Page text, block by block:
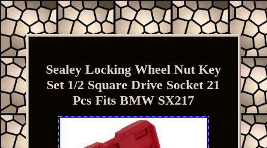
Sealey Locking Wheel Nut Key
Set 1/2 Square Drive Socket 21
Pcs Fits BMW SX217